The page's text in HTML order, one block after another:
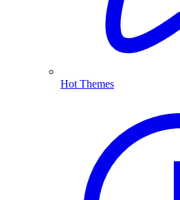
Hot Themes